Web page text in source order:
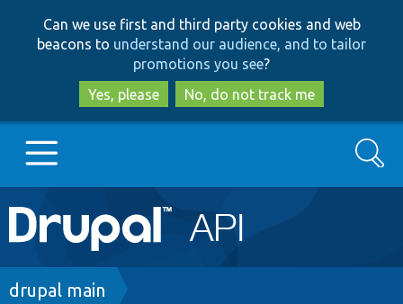
to
main
content
to
search
Can we use first and third party cookies and web
beacons to understand our audience, and to tailor
promotions you see?
Yes, please
No, do not track me
Main
navigation
Go to Drupal.org
Search
Breadcrumb
drupal main